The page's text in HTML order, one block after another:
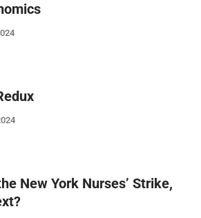
New York Nurses’ Strike,